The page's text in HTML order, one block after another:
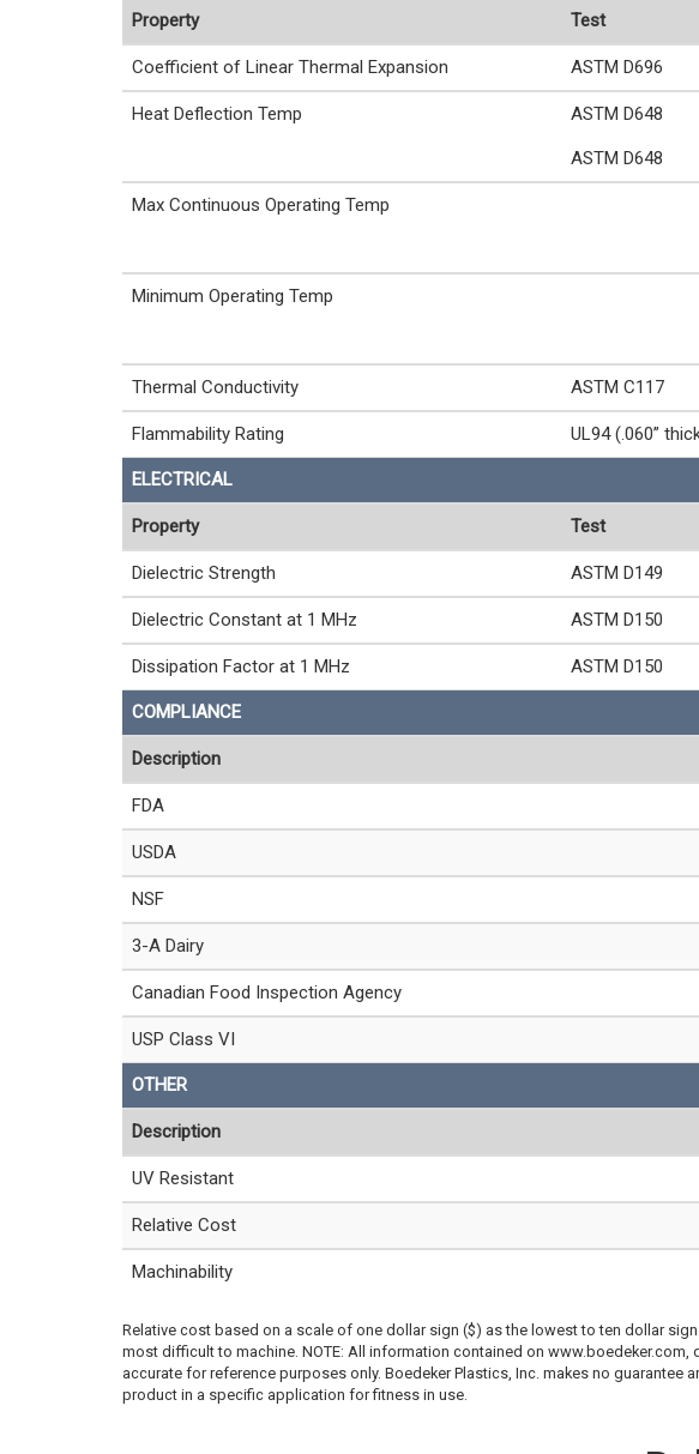
Property Test
Coefficient of Linear Thermal Expansion ASTM D696
Heat Deflection Temp ASTM D648
ASTM D648
Max Continuous Operating Temp
Minimum Operating Temp
Thermal Conductivity ASTM C117
Flammability Rating UL94 (.060”
ELECTRICAL
Property Test
Dielectric Strength ASTM D149
Dielectric Constant at 1 MHz ASTM D150
Dissipation Factor at 1 MHz ASTM D150
COMPLIANCE
Description
FDA
USDA
NSF
3-A Dairy
Canadian Food Inspection Agency
USP Class VI
OTHER
Description
UV Resistant
Relative Cost
Machinability
Relative cost based on a scale of one dollar sign ($) as the lowest to ten dollar
most difficult to machine. NOTE: All information contained on
accurate for reference purposes only. Boedeker Plastics, Inc. makes no
product in a specific application for fitness in use.